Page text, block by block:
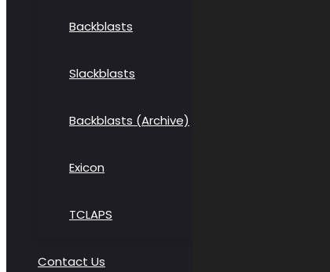
Backblasts
Slackblasts
Backblasts (Archive)
Exicon
TCLAPS
Contact Us